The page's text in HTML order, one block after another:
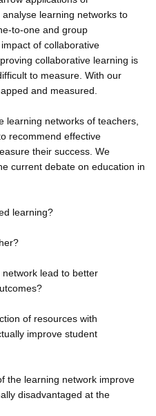
learning networks to
to-one and group
of collaborative
collaborative learning is
to measure. With our
and measured.
learning networks of teachers,
recommend effective
their success. We
current debate on education in
learning?
lead to better
of resources with
improve student
the learning network improve
disadvantaged at the